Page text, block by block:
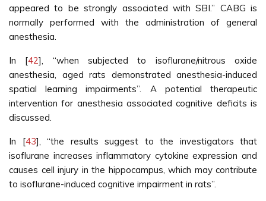
appeared to be strongly associated with SBI.” CABG is
normally performed with the administration of general
anesthesia.
In [42], “when subjected to isoflurane/nitrous oxide
anesthesia, aged rats demonstrated anesthesia-induced
spatial learning impairments”. A potential therapeutic
intervention for anesthesia associated cognitive deficits is
discussed.
In [43], “the results suggest to the investigators that
isoflurane increases inflammatory cytokine expression and
causes cell injury in the hippocampus, which may contribute
to isoflurane-induced cognitive impairment in rats”.